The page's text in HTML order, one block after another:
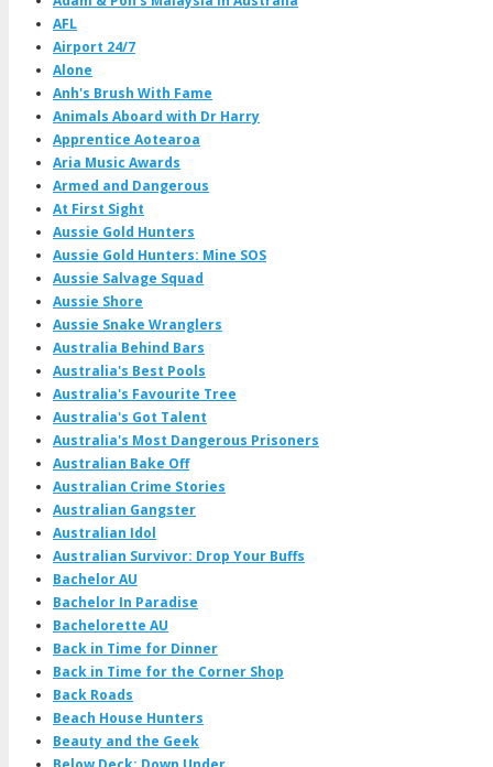
AFL
Airport 24/7
Alone
Anh's Brush With Fame
Animals Aboard with Dr Harry
Apprentice Aotearoa
Aria Music Awards
Armed and Dangerous
At First Sight
Aussie Gold Hunters
Aussie Gold Hunters: Mine SOS
Aussie Salvage Squad
Aussie Shore
Aussie Snake Wranglers
Australia Behind Bars
Australia's Best Pools
Australia's Favourite Tree
Australia's Got Talent
Australia's Most Dangerous Prisoners
Australian Bake Off
Australian Crime Stories
Australian Gangster
Australian Idol
Australian Survivor: Drop Your Buffs
Bachelor AU
Bachelor In Paradise
Bachelorette AU
Back in Time for Dinner
Back in Time for the Corner Shop
Back Roads
Beach House Hunters
Beauty and the Geek